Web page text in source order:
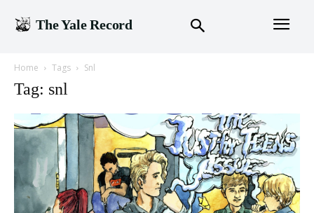
The Yale Record
Home Tags Snl
Tag: snl